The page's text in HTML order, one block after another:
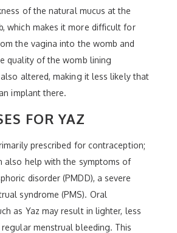
of the natural mucus at the
which makes it more difficult for
the vagina into the womb and
quality of the womb lining
altered, making it less likely that
implant there.
FOR YAZ
prescribed for contraception;
also help with the symptoms of
disorder (PMDD), a severe
syndrome (PMS). Oral
as Yaz may result in lighter, less
menstrual bleeding. This